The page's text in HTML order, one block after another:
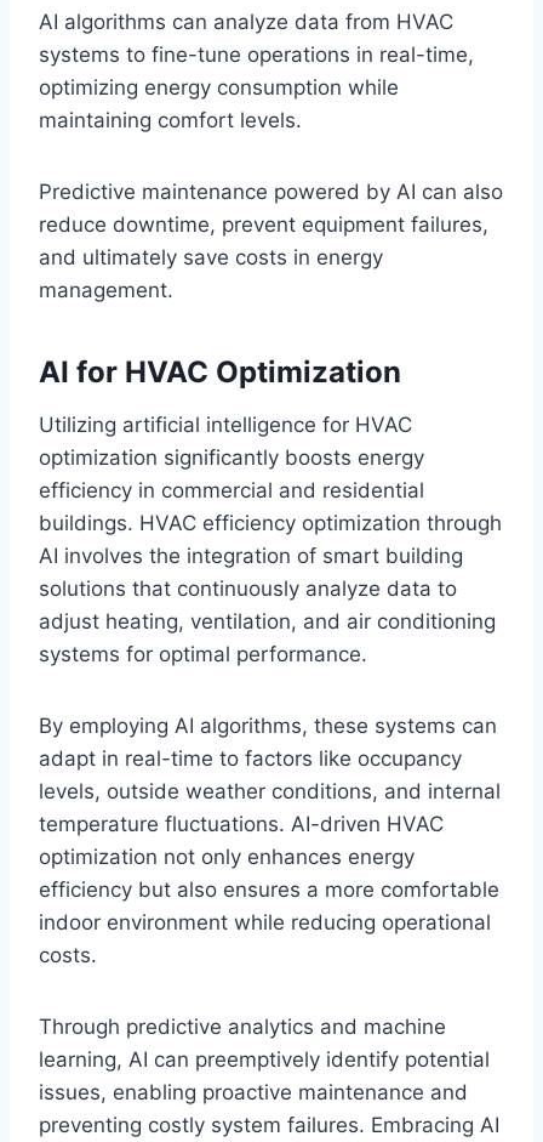
AI algorithms can analyze data from HVAC
systems to fine-tune operations in real-time,
optimizing energy consumption while
maintaining comfort levels.
Predictive maintenance powered by AI can also
reduce downtime, prevent equipment failures,
and ultimately save costs in energy
management.
AI for HVAC Optimization
Utilizing artificial intelligence for HVAC
optimization significantly boosts energy
efficiency in commercial and residential
buildings. HVAC efficiency optimization through
AI involves the integration of smart building
solutions that continuously analyze data to
adjust heating, ventilation, and air conditioning
systems for optimal performance.
By employing AI algorithms, these systems can
adapt in real-time to factors like occupancy
levels, outside weather conditions, and internal
temperature fluctuations. AI-driven HVAC
optimization not only enhances energy
efficiency but also ensures a more comfortable
indoor environment while reducing operational
costs.
Through predictive analytics and machine
learning, AI can preemptively identify potential
issues, enabling proactive maintenance and
preventing costly system failures. Embracing AI